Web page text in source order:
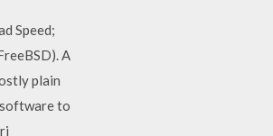
Speed;
A
plain
to